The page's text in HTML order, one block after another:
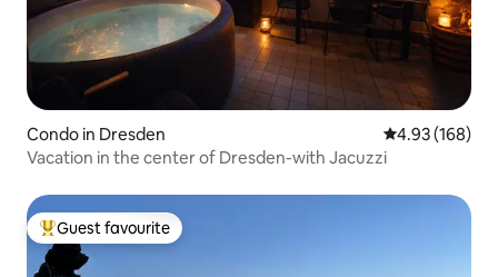
Condo in Dresden 4.93 out of 5
4.93 (168)
Vacation in the center of Dresden-with Jacuzzi
Top guest favourite
Guest favourite